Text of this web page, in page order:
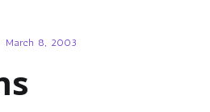
March 8, 2003